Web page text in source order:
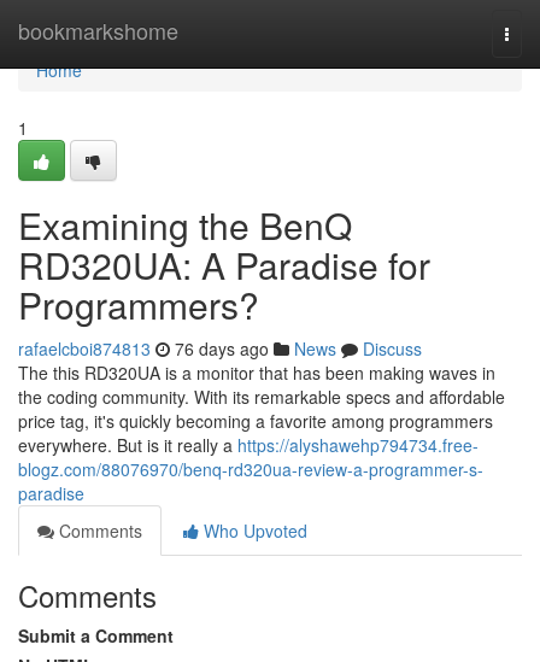
bookmarkshome
Home
Home
1
Examining the BenQ
RD320UA: A Paradise for
Programmers?
rafaelcboi874813 76 days ago News
Discuss
The this RD320UA is a monitor that has been making waves in
the coding community. With its remarkable specs and affordable
price tag, it's quickly becoming a favorite among programmers
everywhere. But is it really a https://alyshawehp794734.free-
blogz.com/88076970/benq-rd320ua-review-a-programmer-s-
paradise
Comments
Who Upvoted
Comments
Submit a Comment